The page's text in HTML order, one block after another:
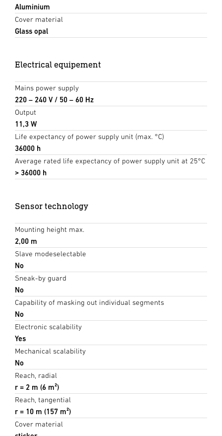
Aluminium
Cover material
Glass opal
Electrical equipement
Mains power supply
220 – 240 V / 50 – 60 Hz
Output
11,3 W
Life expectancy of power supply unit (max. °C)
36000 h
Average rated life expectancy of power supply unit at 25°C
> 36000 h
Sensor technology
Mounting height max.
2,00 m
Slave modeselectable
No
Sneak-by guard
No
Capability of masking out individual segments
No
Electronic scalability
Yes
Mechanical scalability
No
Reach, radial
r = 2 m (6 m²)
Reach, tangential
r = 10 m (157 m²)
Cover material